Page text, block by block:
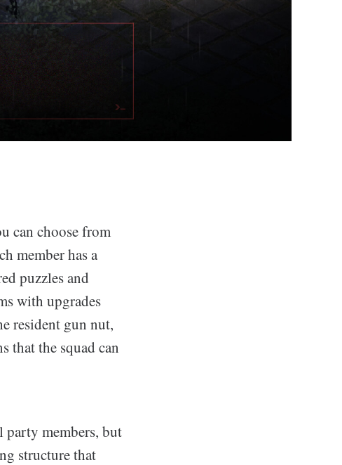
can choose from
member has a
puzzles and
with upgrades
resident gun nut,
that the squad can
party members, but
structure that